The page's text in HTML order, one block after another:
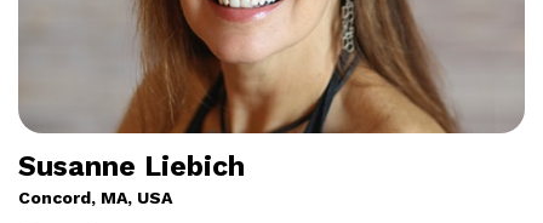
Susanne Liebich
Concord, MA, USA